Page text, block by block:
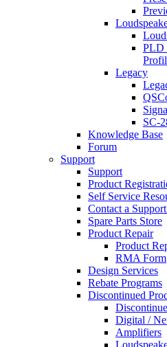
PLD
Legacy
SC-
Knowledge Base
Forum
Support
Support
Product
Self Service
Contact a
Spare Parts Store
Product Repair
Product
RMA Form
Design Services
Rebate Programs
Discontinued
Digital /
Amplifiers